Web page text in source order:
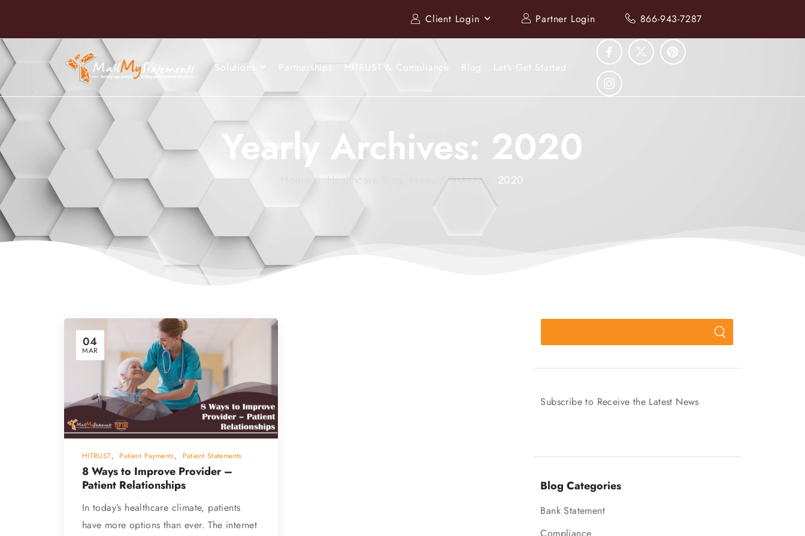
Client Login Partner Login 866-943-7287
Solutions Partnerships HITRUST & Compliance Blog Let’s Get Started
Yearly Archives: 2020
Healthcare Blog, News & Trends 2020
Subscribe to Receive the Latest News
Blog Categories
Bank Statement
04
MAR
HITRUST, Patient Payments, Patient Statements
8 Ways to Improve Provider –
Patient Relationships
In today’s healthcare climate, patients
have more options than ever. The internet